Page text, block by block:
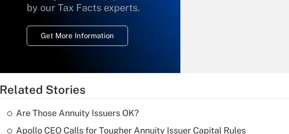
by our Tax Facts experts.
Get More Information
Recently Updated Q&As
Related Stories
Are Those Annuity Issuers OK?
Apollo CEO Calls for Tougher Annuity Issuer Capital Rules